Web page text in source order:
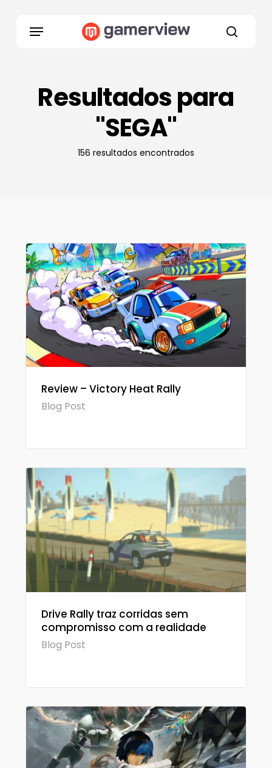
Menu
Resultados para
"SEGA"
156 resultados encontrados
Review – Victory Heat Rally
Blog Post
Drive Rally traz corridas sem
compromisso com a realidade
Blog Post